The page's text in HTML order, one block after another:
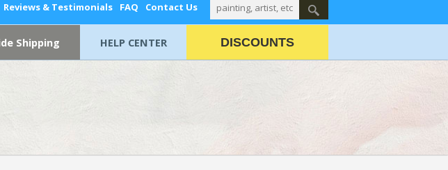
Reviews & Testimonials FAQ Contact Us
Shipping HELP CENTER DISCOUNTS